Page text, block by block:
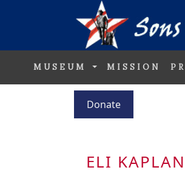
MUSEUM MISSION
Donate
ELI KAPLAN